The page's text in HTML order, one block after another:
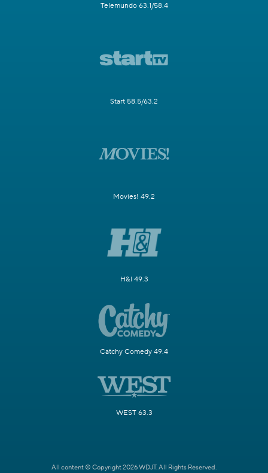
Telemundo 63.1/58.4
Start 58.5/63.2
Movies! 49.2
H&I 49.3
Catchy Comedy 49.4
WEST 63.3
All content © Copyright 2026 WDJT. All Rights Reserved.